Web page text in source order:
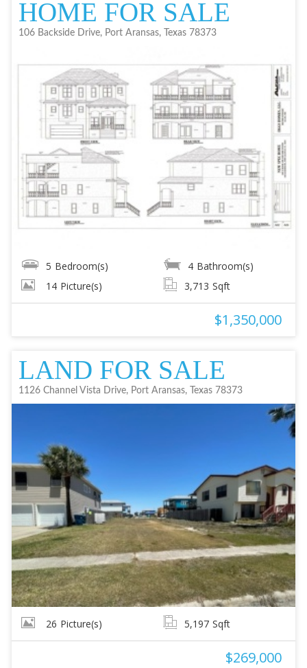
HOME FOR SALE
106 Backside Drive, Port Aransas, Texas 78373
5 Bedroom(s) 4 Bathroom(s)
14 Picture(s) 3,713 Sqft
$1,350,000
LAND FOR SALE
1126 Channel Vista Drive, Port Aransas, Texas 78373
26 Picture(s) 5,197 Sqft
$269,000